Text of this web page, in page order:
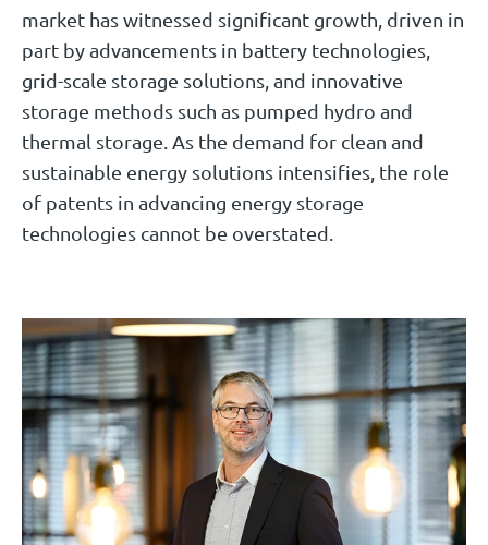
market has witnessed significant growth, driven in
part by advancements in battery technologies,
grid-scale storage solutions, and innovative
storage methods such as pumped hydro and
thermal storage. As the demand for clean and
sustainable energy solutions intensifies, the role
of patents in advancing energy storage
technologies cannot be overstated.